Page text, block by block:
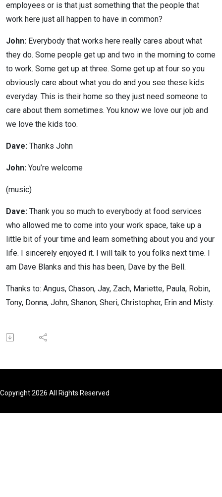
employees or is that just something that the people that
work here just all happen to have in common?
John: Everybody that works here really cares about what
they do. Some people get up and two in the morning to come
to work. Some get up at three. Some get up at four so you
obviously care about what you do and you see these kids
everyday. This is their home so they just need someone to
care about them sometimes. You know we love our job and
we love the kids too.
Dave: Thanks John
John: You’re welcome
(music)
Dave: Thank you so much to everybody at food services
who allowed me to come into your work space, take up a
little bit of your time and learn something about you and your
life. I sincerely enjoyed it. I will talk to you folks next time. I
am Dave Blanks and this has been, Dave by the Bell.
Thanks to: Angus, Chason, Jay, Zach, Mariette, Paula, Robin,
Tony, Donna, John, Shanon, Sheri, Christopher, Erin and Misty.
Copyright 2026 All Rights Reserved